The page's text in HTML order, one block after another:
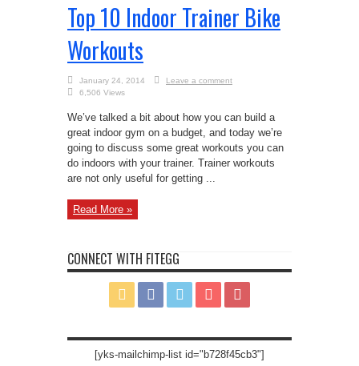
Top 10 Indoor Trainer Bike
Workouts
January 24, 2014
Leave a comment
6,506 Views
We’ve talked a bit about how you can build a
great indoor gym on a budget, and today we’re
going to discuss some great workouts you can
do indoors with your trainer. Trainer workouts
are not only useful for getting ...
Read More »
CONNECT WITH FITEGG
[yks-mailchimp-list id="b728f45cb3"]